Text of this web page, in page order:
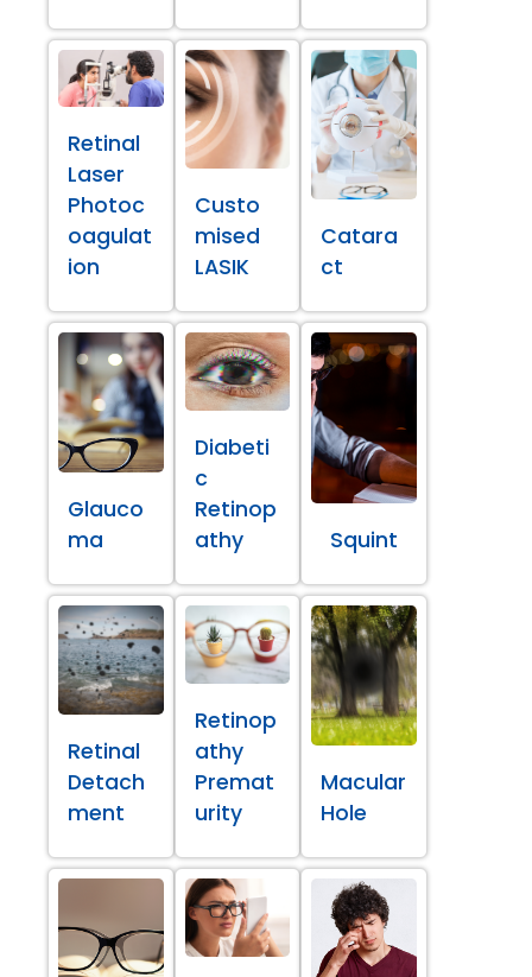
Retinal
Laser
Photoc
oagulat
ion
Custo
mised
LASIK
Catara
ct
Glauco
ma
Diabeti
c
Retinop
athy
Squint
Retinal
Detach
ment
Retinop
athy
Premat
urity
Macular
Hole